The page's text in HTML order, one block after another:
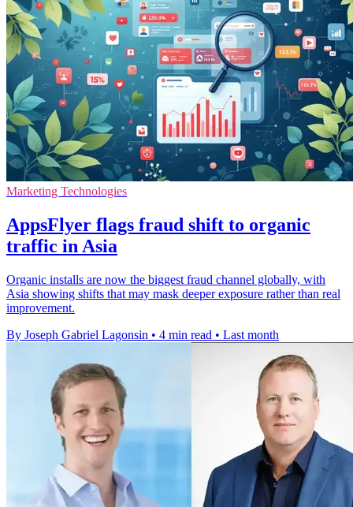
Marketing Technologies
AppsFlyer flags fraud shift to organic
traffic in Asia
Organic installs are now the biggest fraud channel globally, with
Asia showing shifts that may mask deeper exposure rather than real
improvement.
By Joseph Gabriel Lagonsin • 4 min read • Last month